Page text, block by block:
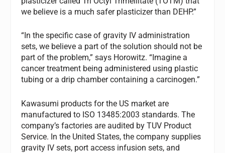
we believe is a much safer plasticizer than DEHP.”
“In the specific case of gravity IV administration
sets, we believe a part of the solution should not be
part of the problem,” says Horowitz. “Imagine a
cancer treatment being administered using plastic
tubing or a drip chamber containing a carcinogen.”
Kawasumi products for the US market are
manufactured to ISO 13485:2003 standards. The
company’s factories are audited by TUV Product
Service. In the United States, the company supplies
gravity IV sets, port access infusion sets, and